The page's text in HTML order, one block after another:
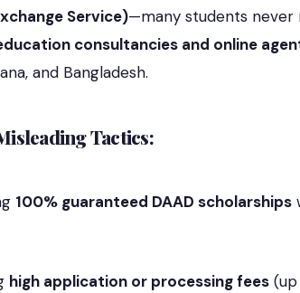
Service)—many students never
consultancies and online
and Bangladesh.
Tactics:
100% guaranteed DAAD scholarships
high application or processing fees(up